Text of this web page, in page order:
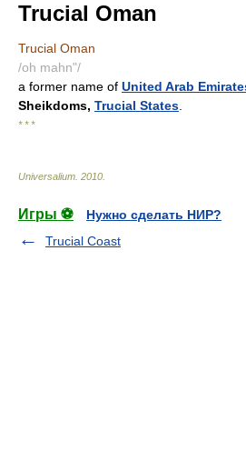
Trucial Oman
Trucial Oman
/oh mahn"/
a former name of United Arab
Sheikdoms, Trucial States
* * *
Universalium 2010
Игры ⚽
Нужно сделать НИР?
Trucial Coast